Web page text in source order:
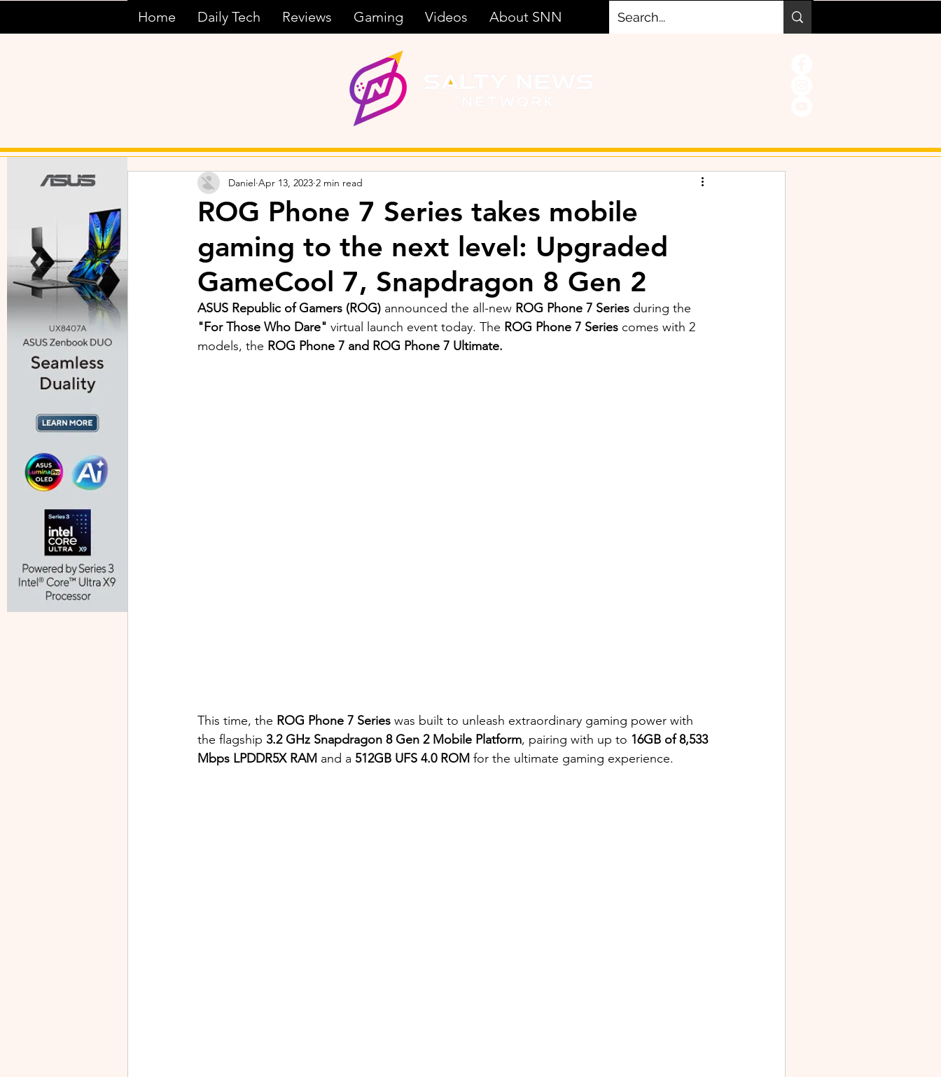
Home Daily Tech Reviews Gaming Videos About SNN
ROG Phone 7 Series takes mobile
gaming to the next level: Upgraded
GameCool 7, Snapdragon 8 Gen 2
Daniel Apr 13, 2023 2 min read
ASUS Republic of Gamers (ROG) announced the all-new ROG Phone 7 Series during the
"For Those Who Dare" virtual launch event today. The ROG Phone 7 Series comes with 2
models, the ROG Phone 7 and ROG Phone 7 Ultimate.
This time, the ROG Phone 7 Series was built to unleash extraordinary gaming power with
the flagship 3.2 GHz Snapdragon 8 Gen 2 Mobile Platform, pairing with up to 16GB of 8,533
Mbps LPDDR5X RAM and a 512GB UFS 4.0 ROM for the ultimate gaming experience.